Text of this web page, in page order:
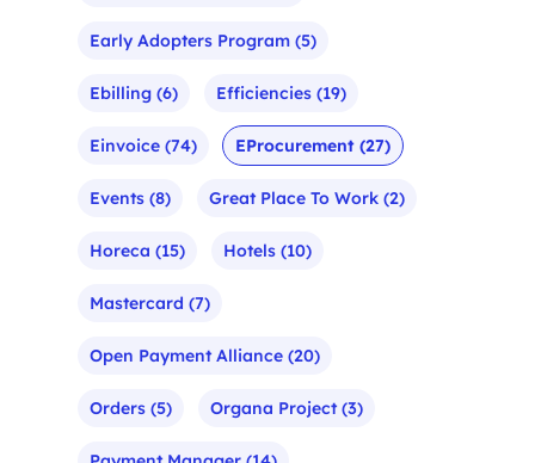
Early Adopters Program (5)
Ebilling (6) Efficiencies (19)
Einvoice (74) EProcurement (27)
Events (8) Great Place To Work (2)
Horeca (15) Hotels (10)
Mastercard (7)
Open Payment Alliance (20)
Orders (5) Organa Project(3)